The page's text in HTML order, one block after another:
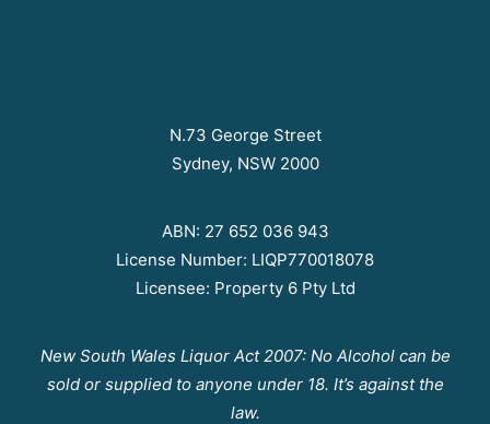
N.73 George Street
Sydney, NSW 2000
ABN: 27 652 036 943
License Number: LIQP770018078
Licensee: Property 6 Pty Ltd
New South Wales Liquor Act 2007: No Alcohol can be
sold or supplied to anyone under 18. It’s against the
law.